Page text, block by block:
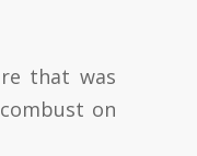
that was
on